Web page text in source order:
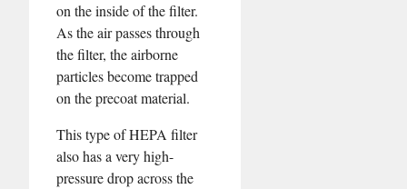
on the inside of the filter.
As the air passes through
the filter, the airborne
particles become trapped
on the precoat material.
This type of HEPA filter
also has a very high-
pressure drop across the